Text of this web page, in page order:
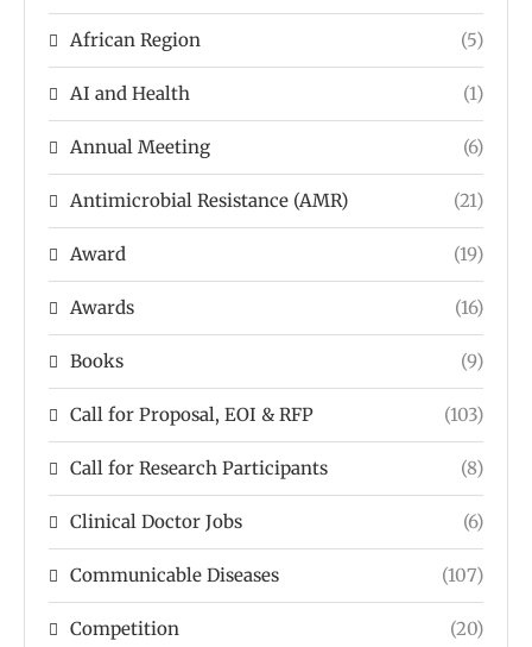
African Region (5)
AI and Health (1)
Annual Meeting (6)
Antimicrobial Resistance (AMR) (21)
Award (19)
Awards (16)
Books (9)
Call for Proposal, EOI & RFP (103)
Call for Research Participants (8)
Clinical Doctor Jobs (6)
Communicable Diseases (107)
Competition (20)